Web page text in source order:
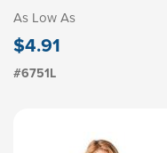
As Low As
$4.91
#6751L